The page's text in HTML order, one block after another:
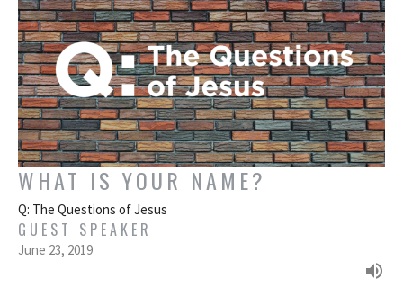
WHAT IS YOUR NAME?
Q: The Questions of Jesus
GUEST SPEAKER
June 23, 2019